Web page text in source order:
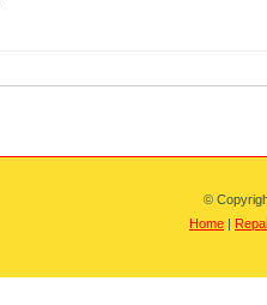
©
Home |